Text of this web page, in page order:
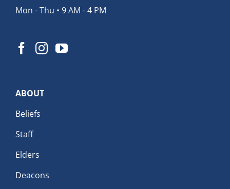
Mon - Thu • 9 AM - 4 PM
ABOUT
Beliefs
Staff
Elders
Deacons